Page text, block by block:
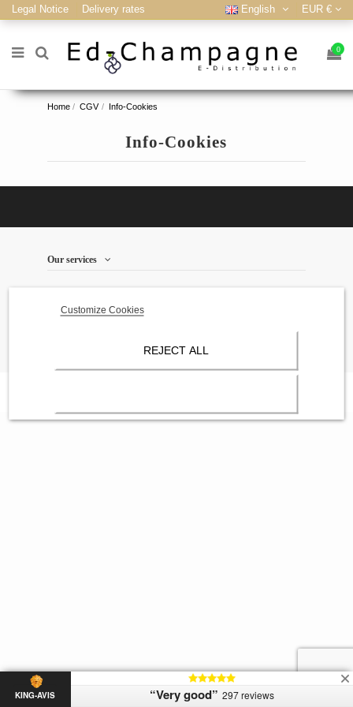
Legal Notice Delivery rates English EUR €
0
Home CGV Info-Cookies
Info-Cookies
Our services
Customize Cookies
REJECT ALL
KING-AVIS “Very good” 297 reviews